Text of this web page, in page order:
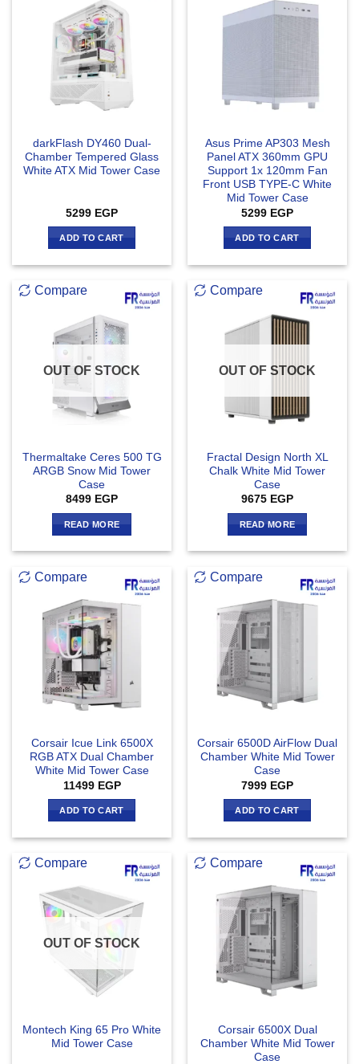
darkFlash DY460 Dual-
Chamber Tempered Glass
White ATX Mid Tower Case
5299 EGP
ADD TO CART
Asus Prime AP303 Mesh
Panel ATX 360mm GPU
Support 1x 120mm Fan
Front USB TYPE-C White
Mid Tower Case
5299 EGP
ADD TO CART
Compare
OUT OF STOCK
Thermaltake Ceres 500 TG
ARGB Snow Mid Tower
Case
8499 EGP
READ MORE
Compare
OUT OF STOCK
Fractal Design North XL
Chalk White Mid Tower
Case
9675 EGP
READ MORE
Compare
Corsair Icue Link 6500X
RGB ATX Dual Chamber
White Mid Tower Case
11499 EGP
ADD TO CART
Compare
Corsair 6500D AirFlow Dual
Chamber White Mid Tower
Case
7999 EGP
ADD TO CART
Compare
OUT OF STOCK
Montech King 65 Pro White
Mid Tower Case
Compare
Corsair 6500X Dual
Chamber White Mid Tower
Case